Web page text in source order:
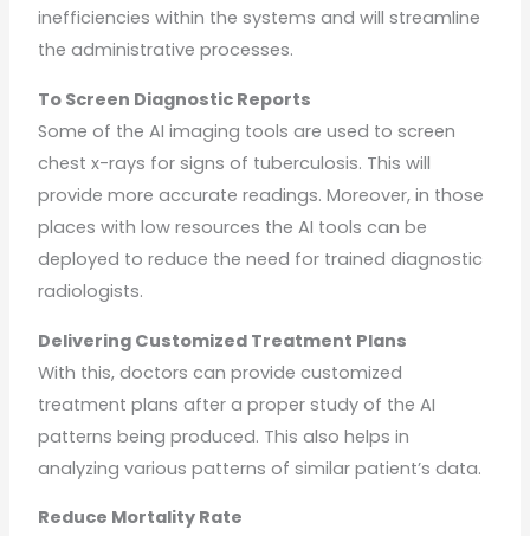
inefficiencies within the systems and will streamline
the administrative processes.
To Screen Diagnostic Reports
Some of the AI imaging tools are used to screen
chest x-rays for signs of tuberculosis. This will
provide more accurate readings. Moreover, in those
places with low resources the AI tools can be
deployed to reduce the need for trained diagnostic
radiologists.
Delivering Customized Treatment Plans
With this, doctors can provide customized
treatment plans after a proper study of the AI
patterns being produced. This also helps in
analyzing various patterns of similar patient’s data.
Reduce Mortality Rate